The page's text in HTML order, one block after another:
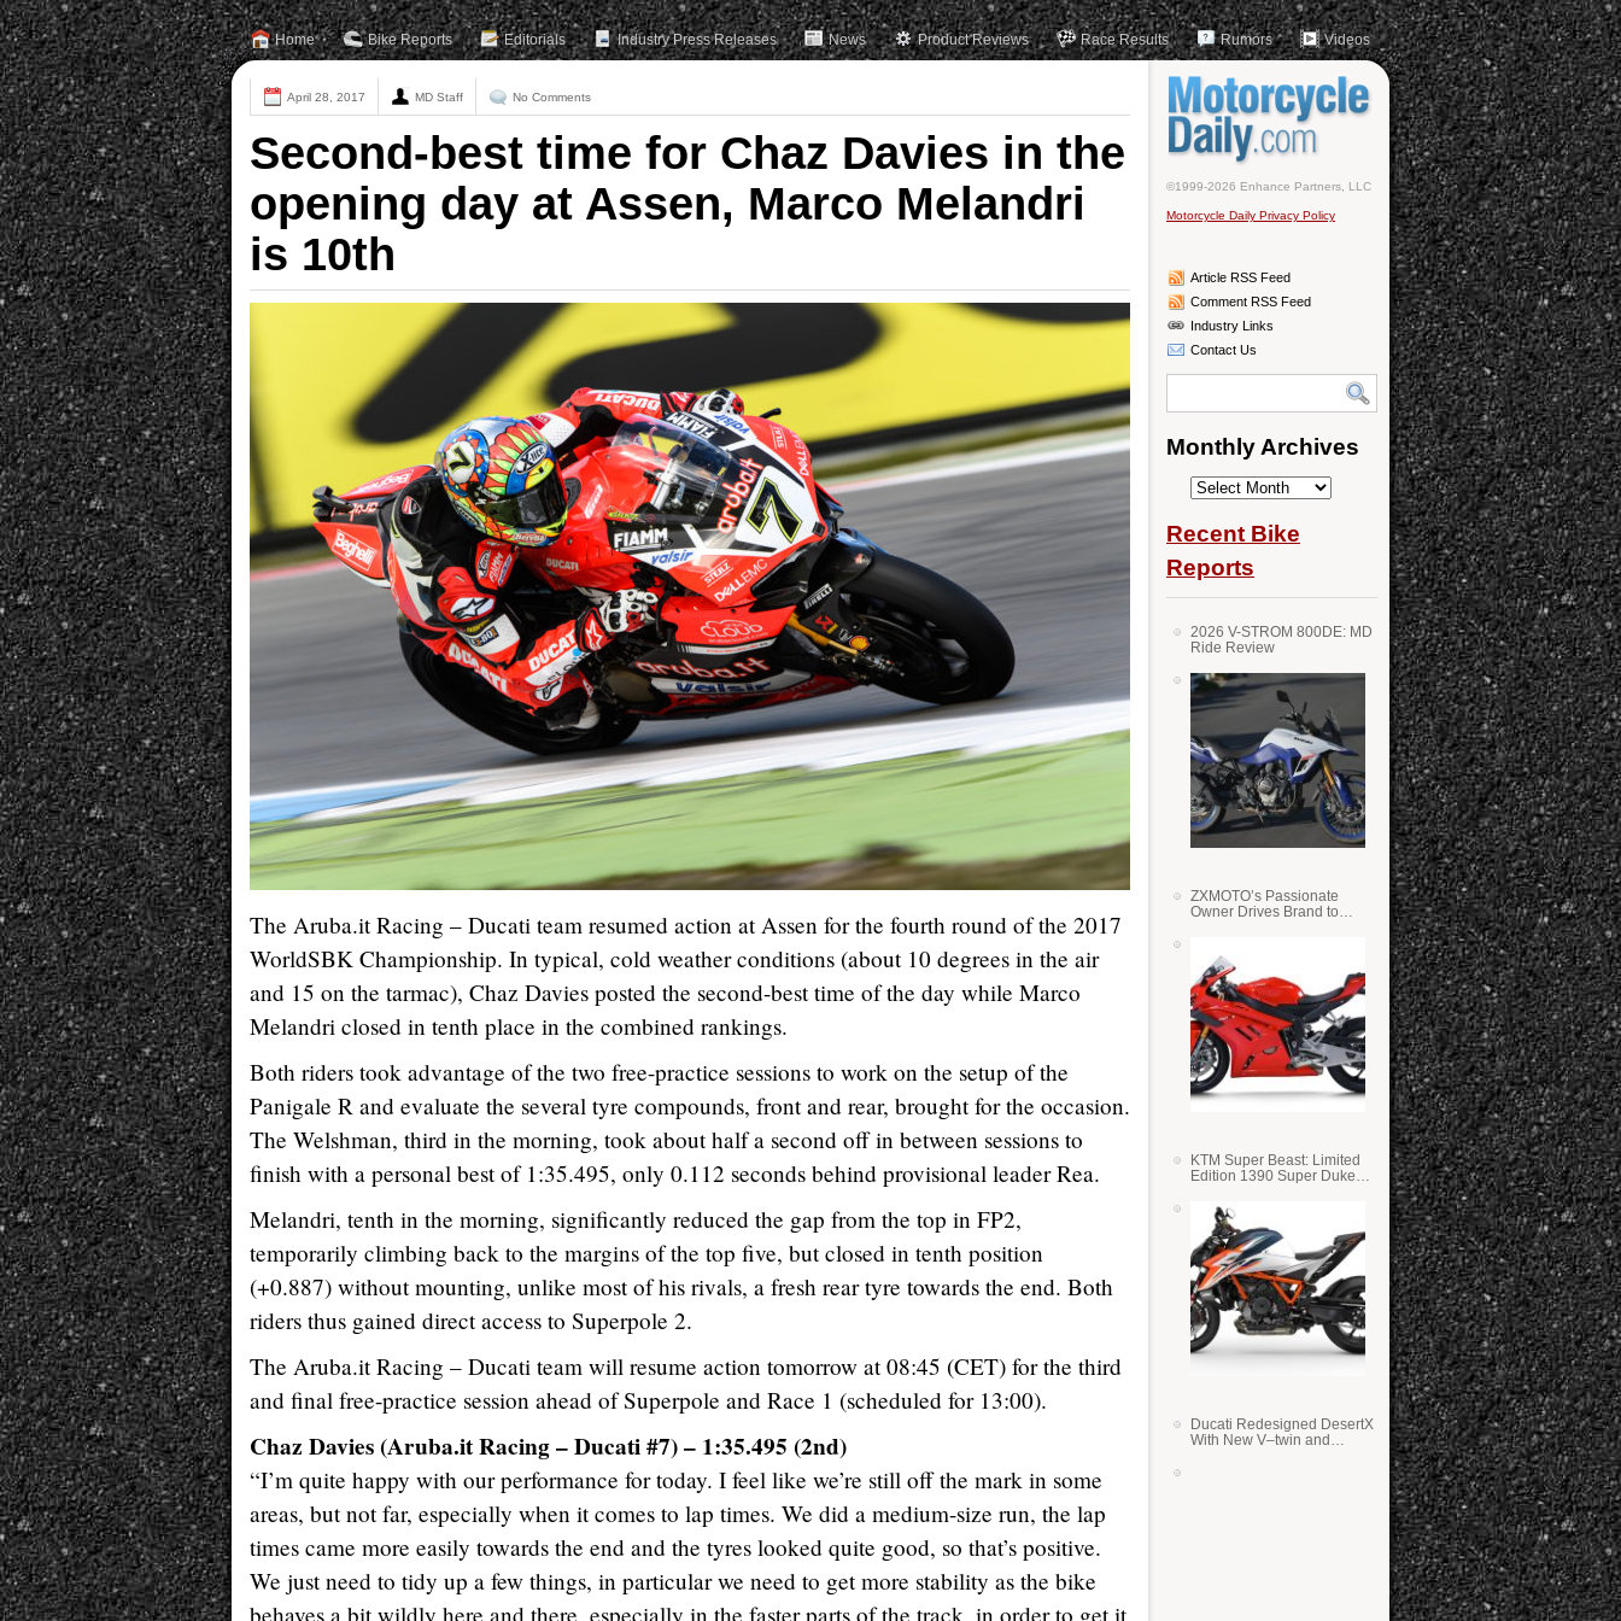
Home Bike Reports Editorials Industry Press Releases News Product Reviews Race Results Rumors Videos
April 28, 2017 MD Staff No Comments
Second-best time for Chaz Davies in the
opening day at Assen, Marco Melandri
is 10th
The Aruba.it Racing – Ducati team resumed action at Assen for the fourth round of the 2017
WorldSBK Championship. In typical, cold weather conditions (about 10 degrees in the air
and 15 on the tarmac), Chaz Davies posted the second-best time of the day while Marco
Melandri closed in tenth place in the combined rankings.
Both riders took advantage of the two free-practice sessions to work on the setup of the
Panigale R and evaluate the several tyre compounds, front and rear, brought for the occasion.
The Welshman, third in the morning, took about half a second off in between sessions to
finish with a personal best of 1:35.495, only 0.112 seconds behind provisional leader Rea.
Melandri, tenth in the morning, significantly reduced the gap from the top in FP2,
temporarily climbing back to the margins of the top five, but closed in tenth position
(+0.887) without mounting, unlike most of his rivals, a fresh rear tyre towards the end. Both
riders thus gained direct access to Superpole 2.
The Aruba.it Racing – Ducati team will resume action tomorrow at 08:45 (CET) for the third
and final free-practice session ahead of Superpole and Race 1 (scheduled for 13:00).
Chaz Davies (Aruba.it Racing – Ducati #7) – 1:35.495 (2nd)
“I’m quite happy with our performance for today. I feel like we’re still off the mark in some
areas, but not far, especially when it comes to lap times. We did a medium-size run, the lap
times came more easily towards the end and the tyres looked quite good, so that’s positive.
We just need to tidy up a few things, in particular we need to get more stability as the bike
behaves a bit wildly here and there, especially in the faster parts of the track, in order to get it
©1999-2026 Enhance Partners, LLC
Motorcycle Daily Privacy Policy
Article RSS Feed
Comment RSS Feed
Industry Links
Contact Us
Monthly Archives
Monthly
Recent Bike
Reports
2026 V-STROM 800DE: MD
Ride Review
ZXMOTO’s Passionate
Owner Drives Brand to
KTM Super Beast: Limited
Edition 1390 Super Duke
Ducati Redesigned DesertX
With New V–twin and